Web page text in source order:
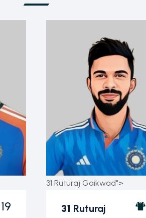
19
31 Ruturaj Gaikwad">
31 Ruturaj